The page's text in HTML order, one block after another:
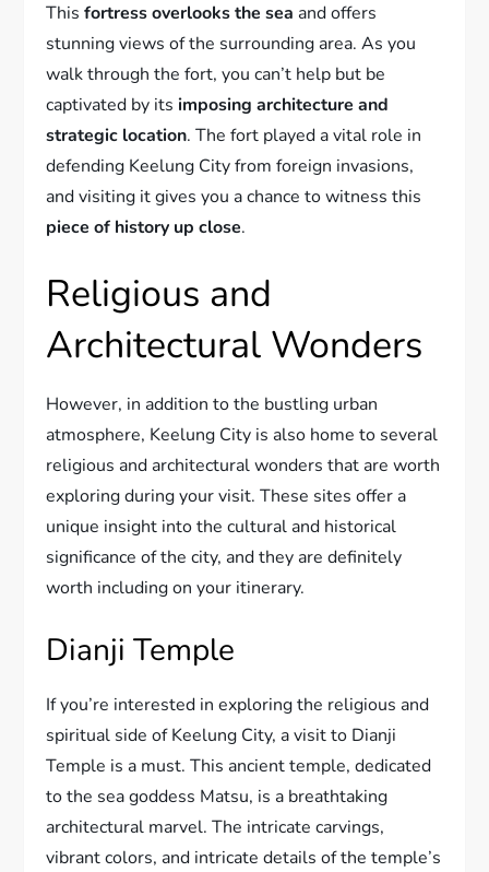
Thisfortress overlooks the sea and offers
stunning views of the surrounding area. As you
walk through the fort, you can’t help but be
captivated by itsimposing architecture and
strategic location. The fort played a vital role in
defending Keelung City from foreign invasions,
and visiting it gives you a chance to witness this
piece of history up close.
Religious and
Architectural Wonders
However, in addition to the bustling urban
atmosphere, Keelung City is also home to several
religious and architectural wonders that are worth
exploring during your visit. These sites offer a
unique insight into the cultural and historical
significance of the city, and they are definitely
worth including on your itinerary.
Dianji Temple
If you’re interested in exploring the religious and
spiritual side of Keelung City, a visit to Dianji
Temple is a must. This ancient temple, dedicated
to the sea goddess Matsu, is a breathtaking
architectural marvel. The intricate carvings,
vibrant colors, and intricate details of the temple’s